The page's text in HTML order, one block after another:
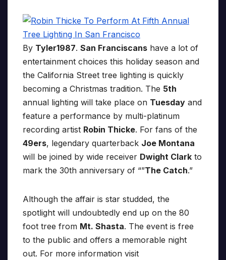
By Tyler1987. San Franciscans have a lot of
entertainment choices this holiday season and
the California Street tree lighting is quickly
becoming a Christmas tradition. The 5th
annual lighting will take place on Tuesday and
feature a performance by multi-platinum
recording artist Robin Thicke. For fans of the
49ers, legendary quarterback Joe Montana
will be joined by wide receiver Dwight Clark to
mark the 30th anniversary of “”The Catch.”
Although the affair is star studded, the
spotlight will undoubtedly end up on the 80
foot tree from Mt. Shasta. The event is free
to the public and offers a memorable night
out. For more information visit